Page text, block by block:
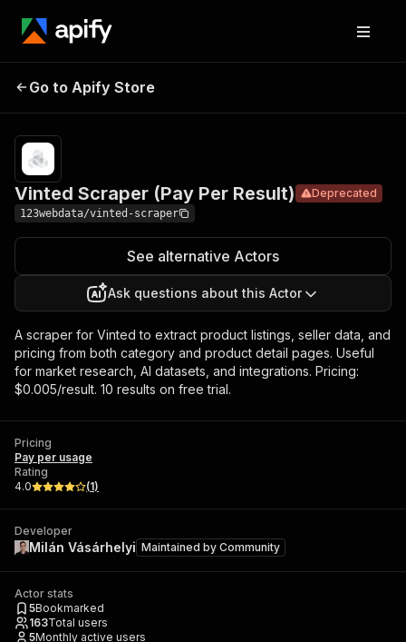
Vinted Scraper
Go to Apify Store
Vinted Scraper (Pay Per Result) Deprecated
123webdata/vinted-scraper
See alternative Actors
Ask questions about this Actor
A scraper for Vinted to extract product listings, seller data, and
pricing from both category and product detail pages. Useful
for market research, AI datasets, and integrations. Pricing:
$0.005/result. 10 results on free trial.
Pricing
Pay per usage
Rating
4.0
(1)
Developer
Milán Vásárhelyi Maintained by Community
Actor stats
5Bookmarked
163Total users
5Monthly active users